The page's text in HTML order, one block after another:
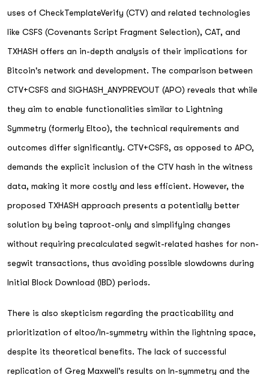
uses of CheckTemplateVerify (CTV) and related technologies
like CSFS (Covenants Script Fragment Selection), CAT, and
TXHASH offers an in-depth analysis of their implications for
Bitcoin's network and development. The comparison between
CTV+CSFS and SIGHASH_ANYPREVOUT (APO) reveals that while
they aim to enable functionalities similar to Lightning
Symmetry (formerly Eltoo), the technical requirements and
outcomes differ significantly. CTV+CSFS, as opposed to APO,
demands the explicit inclusion of the CTV hash in the witness
data, making it more costly and less efficient. However, the
proposed TXHASH approach presents a potentially better
solution by being taproot-only and simplifying changes
without requiring precalculated segwit-related hashes for non-
segwit transactions, thus avoiding possible slowdowns during
Initial Block Download (IBD) periods.
There is also skepticism regarding the practicability and
prioritization of eltoo/ln-symmetry within the lightning space,
despite its theoretical benefits. The lack of successful
replication of Greg Maxwell's results on ln-symmetry and the